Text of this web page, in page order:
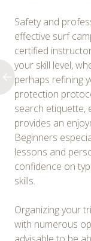
Safety and
effective surf
certified
your skill level,
perhaps refining
protection
search etiquette,
provides an
Beginners
lessons and
confidence on
skills.
Organizing your
with numerous